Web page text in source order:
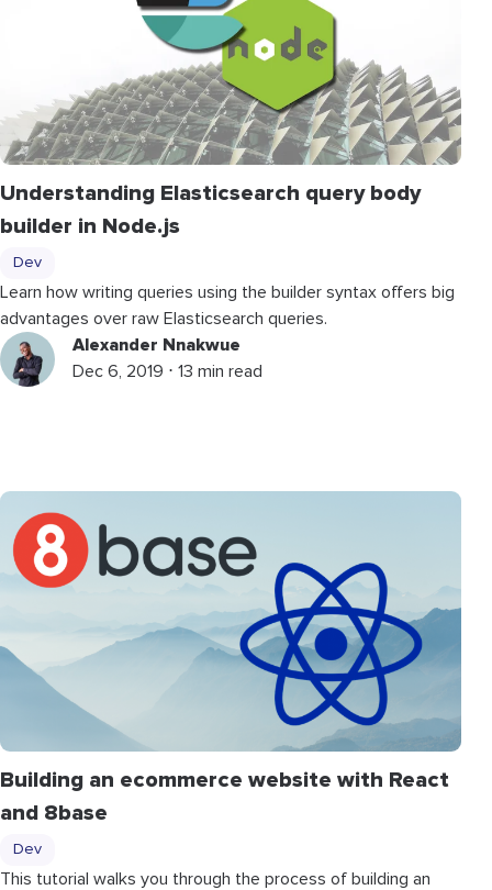
Understanding Elasticsearch query body
builder in Node.js
Dev
Learn how writing queries using the builder syntax offers big
advantages over raw Elasticsearch queries.
Alexander Nnakwue
Dec 6, 2019 ⋅ 13 min read
Building an ecommerce website with React
and 8base
Dev
This tutorial walks you through the process of building an